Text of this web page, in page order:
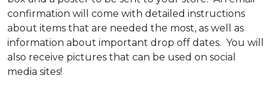
confirmation will come with detailed instructions
about items that are needed the most, as well as
information about important drop off dates. You will
also receive pictures that can be used on social
media sites!